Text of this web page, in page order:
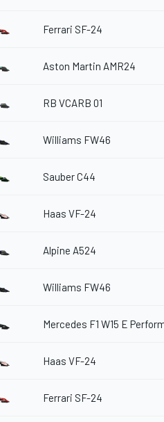
Ferrari SF-24
Aston Martin AMR24
RB VCARB 01
Williams FW46
Sauber C44
Haas VF-24
Alpine A524
Williams FW46
Mercedes F1 W15 E
Haas VF-24
Ferrari SF-24